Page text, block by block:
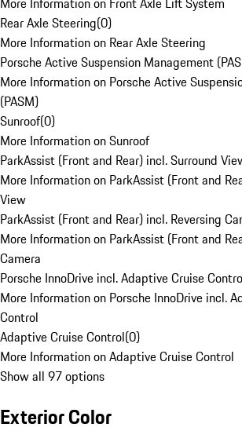
Rear Axle Steering(0)
More Information on Rear Axle Steering
Porsche Active Suspension Management
More Information on Porsche Active
(PASM)
Sunroof(0)
More Information on Sunroof
ParkAssist (Front and Rear) incl. Surround
More Information on ParkAssist (Front and
View
ParkAssist (Front and Rear) incl. Reversing
More Information on ParkAssist (Front and
Camera
Porsche InnoDrive incl. Adaptive Cruise
More Information on Porsche InnoDrive incl.
Control
Adaptive Cruise Control(0)
More Information on Adaptive Cruise Control
Show all 97 options
Exterior Color